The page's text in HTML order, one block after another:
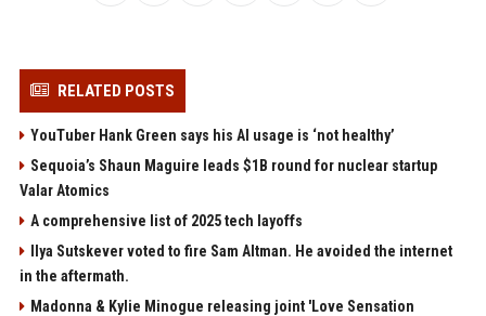
RELATED POSTS
YouTuber Hank Green says his AI usage is ‘not healthy’
Sequoia’s Shaun Maguire leads $1B round for nuclear startup
Valar Atomics
A comprehensive list of 2025 tech layoffs
Ilya Sutskever voted to fire Sam Altman. He avoided the internet
in the aftermath.
Madonna & Kylie Minogue releasing joint 'Love Sensation